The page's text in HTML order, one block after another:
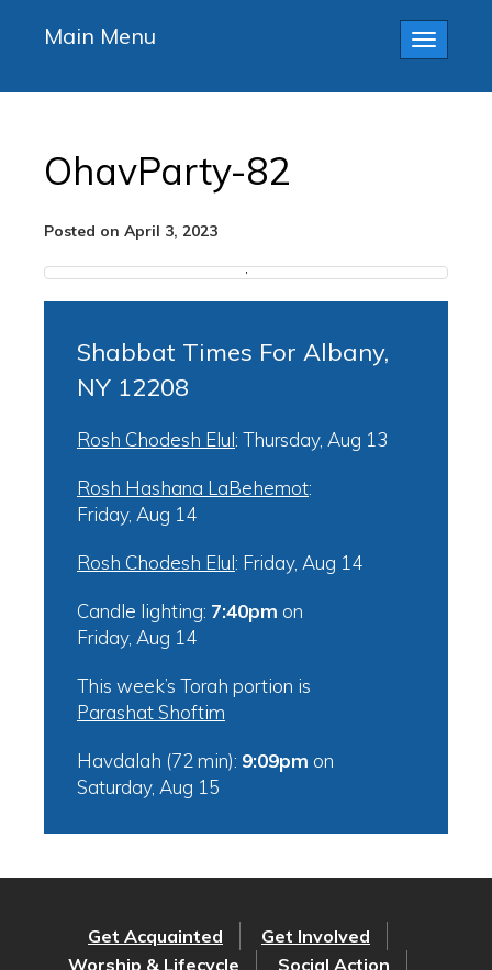
Toggle
Main Menu
OhavParty-82
Posted on April 3, 2023
Shabbat Times For Albany,
NY 12208
Rosh Chodesh Elul: Thursday, Aug 13
Rosh Hashana LaBehemot:
Friday, Aug 14
Rosh Chodesh Elul: Friday, Aug 14
Candle lighting: 7:40pm on
Friday, Aug 14
This week’s Torah portion is
Parashat Shoftim
Havdalah (72 min): 9:09pm on
Saturday, Aug 15
Get Acquainted
Get Involved
Worship & Lifecycle
Social Action